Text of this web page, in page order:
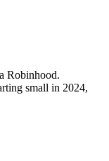
Robinhood.
small in 2024,